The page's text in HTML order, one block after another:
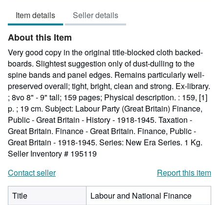
out
of
5
stars
Item details Seller details
About this Item
Very good copy in the original title-blocked cloth backed-
boards. Slightest suggestion only of dust-dulling to the
spine bands and panel edges. Remains particularly well-
preserved overall; tight, bright, clean and strong. Ex-library.
; 8vo 8" - 9" tall; 159 pages; Physical description. : 159, [1]
p. ; 19 cm. Subject: Labour Party (Great Britain) Finance,
Public - Great Britain - History - 1918-1945. Taxation -
Great Britain. Finance - Great Britain. Finance, Public -
Great Britain - 1918-1945. Series: New Era Series. 1 Kg.
Seller Inventory # 195119
Contact seller
Report this item
Title
Labour and National Finance